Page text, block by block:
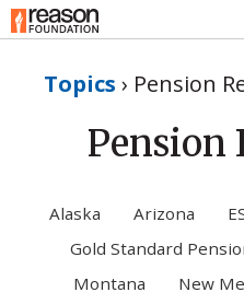
Topics › Pension
Pension
Alaska Arizona
Gold Standard
Montana
New